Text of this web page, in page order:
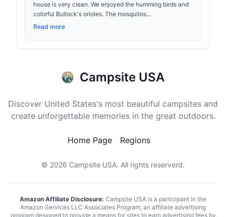
house is very clean. We enjoyed the humming birds and
colorful Bullock's orioles. The mosquitos...
Read more
Campsite USA
Discover United States's most beautiful campsites and
create unforgettable memories in the great outdoors.
Home Page Regions
© 2026 Campsite USA. All rights reserverd.
Amazon Affiliate Disclosure: Campsite USA is a participant in the
Amazon Services LLC Associates Program, an affiliate advertising
program designed to provide a means for sites to earn advertising fees by